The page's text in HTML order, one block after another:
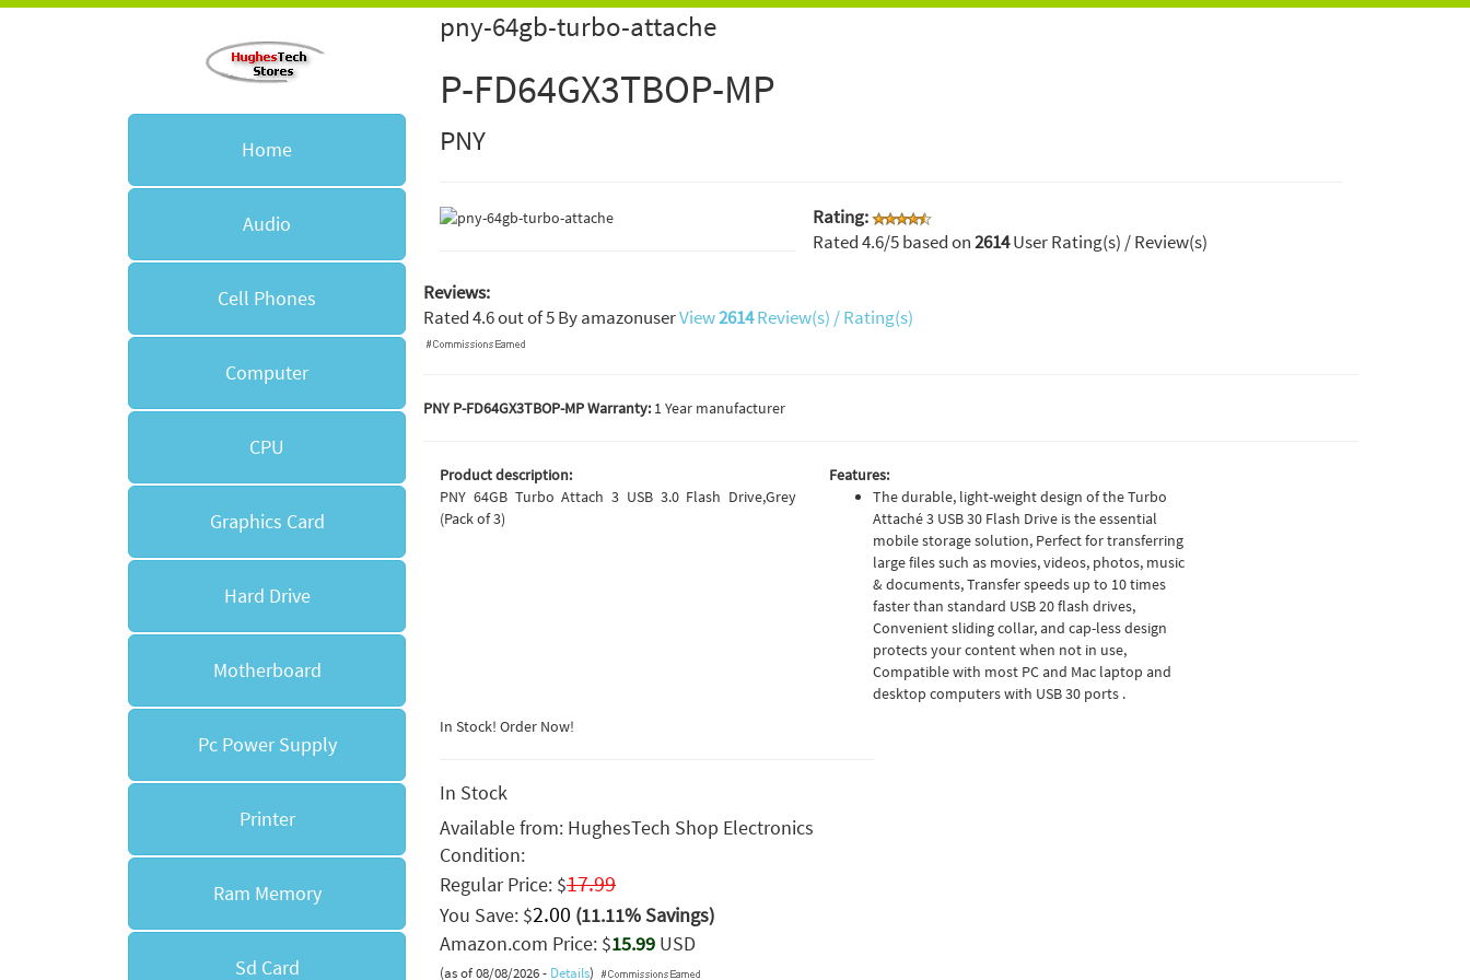
Home
Audio
Cell Phones
Computer
CPU
Graphics Card
Hard Drive
Motherboard
Pc Power Supply
Printer
Ram Memory
Sd Card
pny-64gb-turbo-attache
P-FD64GX3TBOP-MP
PNY
Rating:
Rated4.6/5 based on2614User Rating(s) / Review(s)
Reviews:
Rated4.6out of5ByamazonuserView2614Review(s) / Rating(s)
PNY P-FD64GX3TBOP-MP Warranty: 1 Year manufacturer
Product description:
PNY 64GB Turbo Attach 3 USB 3.0 Flash Drive,Grey
(Pack of 3)
Features:
The durable, light-weight design of the Turbo
Attaché 3 USB 30 Flash Drive is the essential
mobile storage solution, Perfect for transferring
large files such as movies, videos, photos, music
& documents, Transfer speeds up to 10 times
faster than standard USB 20 flash drives,
Convenient sliding collar, and cap-less design
protects your content when not in use,
Compatible with most PC and Mac laptop and
desktop computers with USB 30 ports .
In Stock! Order Now!
In Stock
Available from: HughesTech Shop Electronics
Condition:
Regular Price: $17.99
You Save: $2.00 (11.11% Savings)
Amazon.com Price: $15.99 USD
(as of 08/08/2026 - Details)